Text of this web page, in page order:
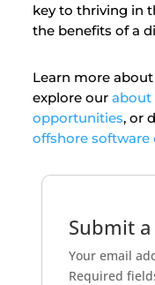
key to thriving in
the benefits of a
Learn more
explore our about
opportunities, or
offshore software
Submit
Your email
Required